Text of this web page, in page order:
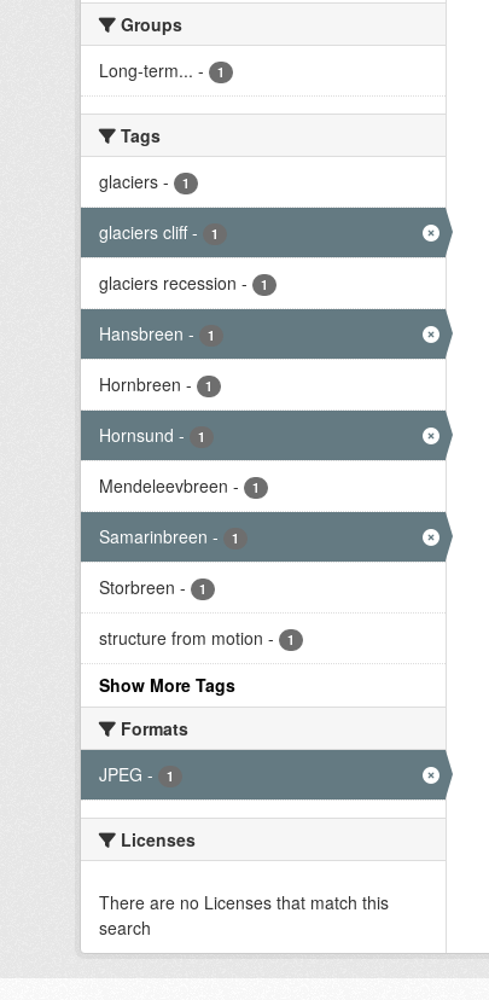
Groups
Long-term... - 1
Tags
glaciers - 1
glaciers cliff - 1
glaciers recession - 1
Hansbreen - 1
Hornbreen - 1
Hornsund - 1
Mendeleevbreen - 1
Samarinbreen - 1
Storbreen - 1
structure from motion - 1
Show More Tags
Formats
JPEG - 1
Licenses
There are no Licenses that match this
search